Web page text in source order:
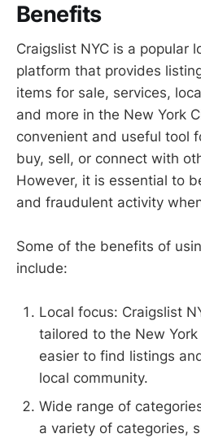
Benefits
Craigslist NYC is a popular
platform that provides
items for sale, services,
and more in the New York
convenient and useful tool
buy, sell, or connect with
However, it is essential to
and fraudulent activity
Some of the benefits of
include:
Local focus: Craigslist
tailored to the New
easier to find listings
local community.
Wide range of
a variety of categories,